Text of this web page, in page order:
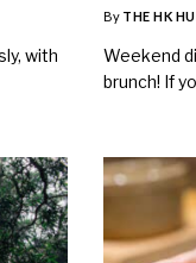
with
By THE HK
Weekend
brunch! If